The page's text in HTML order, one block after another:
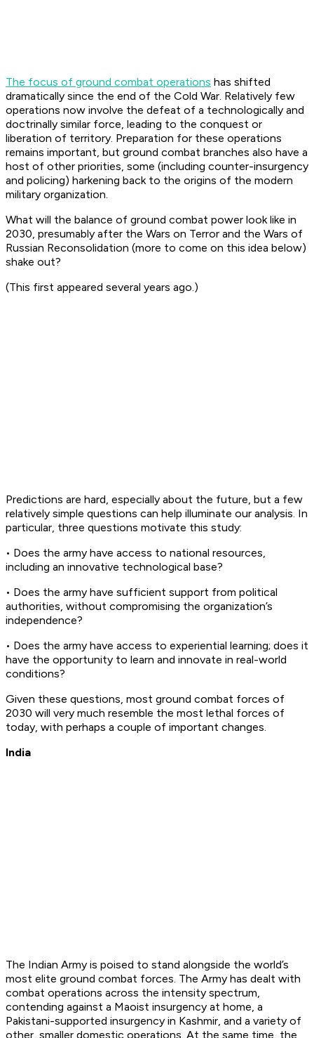
The focus of ground combat operations has shifted
dramatically since the end of the Cold War. Relatively few
operations now involve the defeat of a technologically and
doctrinally similar force, leading to the conquest or
liberation of territory. Preparation for these operations
remains important, but ground combat branches also have a
host of other priorities, some (including counter-insurgency
and policing) harkening back to the origins of the modern
military organization.
What will the balance of ground combat power look like in
2030, presumably after the Wars on Terror and the Wars of
Russian Reconsolidation (more to come on this idea below)
shake out?
(This first appeared several years ago.)
Predictions are hard, especially about the future, but a few
relatively simple questions can help illuminate our analysis. In
particular, three questions motivate this study:
• Does the army have access to national resources,
including an innovative technological base?
• Does the army have sufficient support from political
authorities, without compromising the organization’s
independence?
• Does the army have access to experiential learning; does it
have the opportunity to learn and innovate in real-world
conditions?
Given these questions, most ground combat forces of
2030 will very much resemble the most lethal forces of
today, with perhaps a couple of important changes.
India
The Indian Army is poised to stand alongside the world’s
most elite ground combat forces. The Army has dealt with
combat operations across the intensity spectrum,
contending against a Maoist insurgency at home, a
Pakistani-supported insurgency in Kashmir, and a variety of
other, smaller domestic operations. At the same time, the